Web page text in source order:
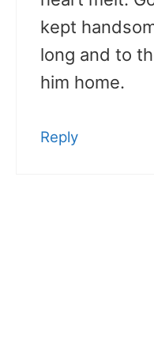
kept
long and to
him home.
Reply